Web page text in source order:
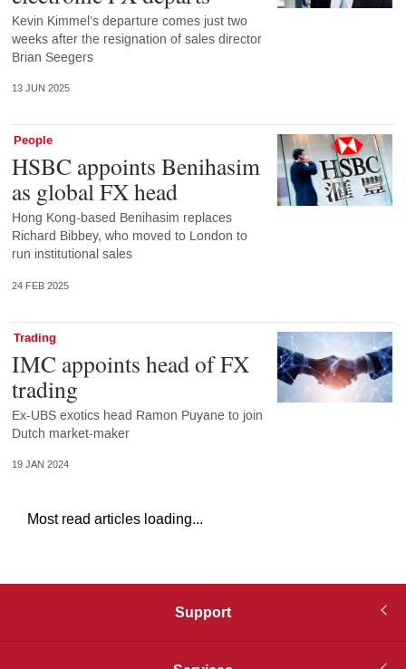
Kevin Kimmel’s departure comes just two
weeks after the resignation of sales director
Brian Seegers
13 JUN 2025
People
HSBC appoints Benihasim
as global FX head
Hong Kong-based Benihasim replaces
Richard Bibbey, who moved to London to
run institutional sales
24 FEB 2025
Trading
IMC appoints head of FX
trading
Ex-UBS exotics head Ramon Puyane to join
Dutch market-maker
19 JAN 2024
Most read articles loading...
Support